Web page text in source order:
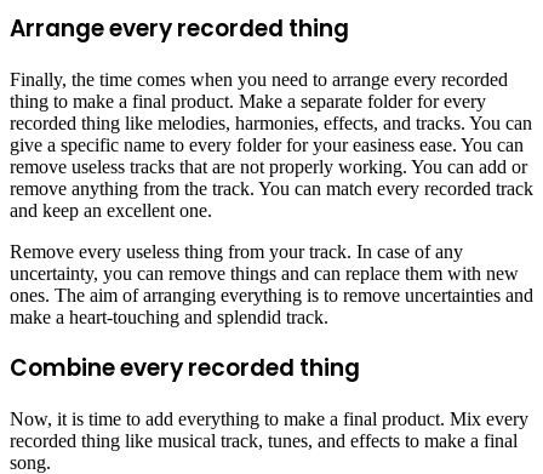
Arrange every recorded thing
Finally, the time comes when you need to arrange every recorded
thing to make a final product. Make a separate folder for every
recorded thing like melodies, harmonies, effects, and tracks. You can
give a specific name to every folder for your easiness ease. You can
remove useless tracks that are not properly working. You can add or
remove anything from the track. You can match every recorded track
and keep an excellent one.
Remove every useless thing from your track. In case of any
uncertainty, you can remove things and can replace them with new
ones. The aim of arranging everything is to remove uncertainties and
make a heart-touching and splendid track.
Combine every recorded thing
Now, it is time to add everything to make a final product. Mix every
recorded thing like musical track, tunes, and effects to make a final
song.